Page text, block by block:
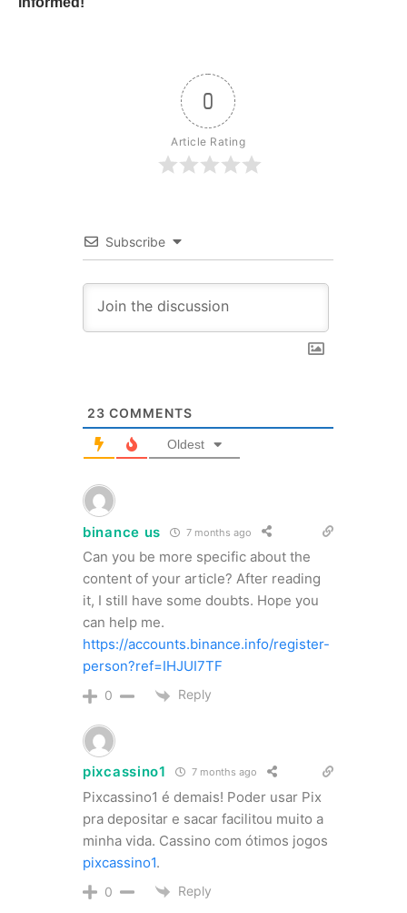
0
Article Rating
Subscribe
23 COMMENTS
Oldest
binance us 7 months ago
Can you be more specific about the
content of your article? After reading
it, I still have some doubts. Hope you
can help me.
https://accounts.binance.info/register-
person?ref=IHJUI7TF
0 Reply
pixcassino1 7 months ago
Pixcassino1 é demais! Poder usar Pix
pra depositar e sacar facilitou muito a
minha vida. Cassino com ótimos jogos
pixcassino1.
0 Reply